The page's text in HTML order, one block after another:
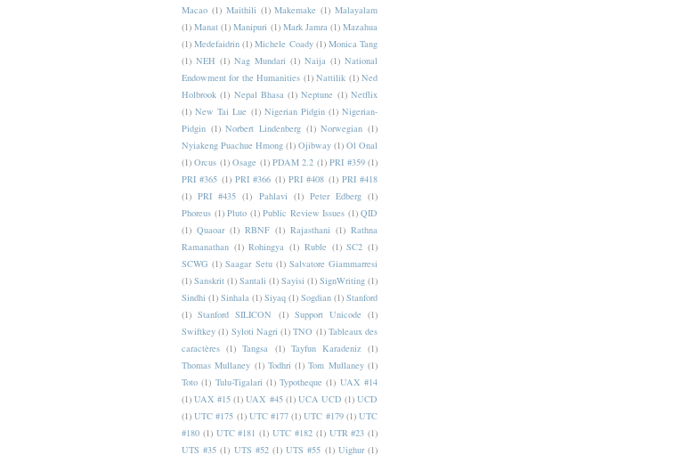
Macao (1) Maithili (1) Makemake (1) Malayalam
(1) Manat (1) Manipuri (1) Mark Jamra (1) Mazahua
(1) Medefaidrin (1) Michele Coady (1) Monica Tang
(1) NEH (1) Nag Mundari (1) Naija (1) National
Endowment for the Humanities (1) Nattilik (1) Ned
Holbrook (1) Nepal Bhasa (1) Neptune (1) Netflix
(1) New Tai Lue (1) Nigerian Pidgin (1) Nigerian-
Pidgin (1) Norbert Lindenberg (1) Norwegian (1)
Nyiakeng Puachue Hmong (1) Ojibway (1) Ol Onal
(1) Orcus (1) Osage (1) PDAM 2.2 (1) PRI #359 (1)
PRI #365 (1) PRI #366 (1) PRI #408 (1) PRI #418
(1) PRI #435 (1) Pahlavi (1) Peter Edberg (1)
Phoreus (1) Pluto (1) Public Review Issues (1) QID
(1) Quaoar (1) RBNF (1) Rajasthani (1) Rathna
Ramanathan (1) Rohingya (1) Ruble (1) SC2 (1)
SCWG (1) Saagar Setu (1) Salvatore Giammarresi
(1) Sanskrit (1) Santali (1) Sayisi (1) SignWriting (1)
Sindhi (1) Sinhala (1) Siyaq (1) Sogdian (1) Stanford
(1) Stanford SILICON (1) Support Unicode (1)
Swiftkey (1) Syloti Nagri (1) TNO (1) Tableaux des
caractères (1) Tangsa (1) Tayfun Karadeniz (1)
Thomas Mullaney (1) Todhri (1) Tom Mullaney (1)
Toto (1) Tulu-Tigalari (1) Typotheque (1) UAX #14
(1) UAX #15 (1) UAX #45 (1) UCA UCD (1) UCD
(1) UTC #175 (1) UTC #177 (1) UTC #179 (1) UTC
#180 (1) UTC #181 (1) UTC #182 (1) UTR #23 (1)
UTS #35 (1) UTS #52 (1) UTS #55 (1) Uighur (1)